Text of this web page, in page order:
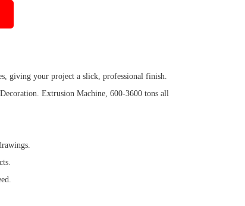
giving your project a slick, professional finish.
Extrusion Machine, 600-3600 tons all